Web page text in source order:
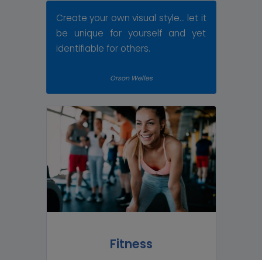
Create your own visual style... let it
be unique for yourself and yet
identifiable for others.
Orson Welles
Fitness